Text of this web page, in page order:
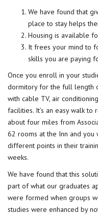
We have found that
place to stay helps
Housing is available
It frees your mind to
skills you are paying
Once you enroll in your
dormitory for the full length
with cable TV, air
facilities. It’s an easy walk to
about four miles from
62 rooms at the Inn and you
different points in their
weeks.
We have found that this
part of what our graduates
were formed when groups
studies were enhanced by